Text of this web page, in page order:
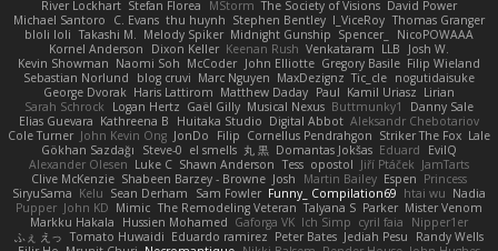
River Lockhart Stefan Florea MStorm The Society of Visions David Power
Michael Santoro
C. Evans thu huynh Stephen Bentley I_ViceRoy Thomas Granger
bloli loli Takashi M. Melody Spiker Midnight Gunship Spencer_
NicoPOWAAA
Kornel Anderson
Dixon Keller Keenan Rush Venkataram LLB
Josh W.
Kevin Showman Naomi Soh McCoder John Elliotte Gregory Basile Filip Wieland
Sebastian Norlund
blog cruvi Marc Nguyen MaxDezignz Tic_cle nogutidaisuke
George Dvorak Haris Lattirom Matthew Daday Paul Kamil Uriasz Lirian
Sarah Schrock
Logan Hertz Gaël Gilly Musical Nexus Buttmunky1
Danny Sale
Elias Guevara Kathreena B Huitaka Studio Digital Abbot Aleksandr Chebotariov
Cole Turner John Kevin Ong JonDo Filip Cornellus Pendrahgon Striker The Fox Lale
Gökhan Sazdağı
Steve-0 el smells 丸 黒 Domantas Jokšas Eduard
EvilQ
Alexander Olesen Luke C Shawn Anderson Tess opostol Jiří Ptáček JamTarts
Clive McKenzie Shabeen Barzey - Browne Josh Martin Bailey Espen Princess
SiryuSama Kelu Sean Derham Sam Fowler Funny_ Compilation69 htai wu Nadia
Pupper John KD Mimic The Remodeling Veteran Talyana S Parker Mister Venom
Markku Hakala
Hussien Mohamed Gaforga VK Ich Simp cyril faia
Nipper1er
ふぇ えっ Tomato Huwaidi Eduardo ramirez Peter Bates Jediah Pesu
Randy Wells